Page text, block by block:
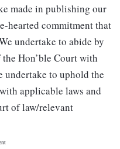
made in publishing our
hearted commitment that
undertake to abide by
Hon’ble Court with
undertake to uphold the
applicable laws and
of law/relevant